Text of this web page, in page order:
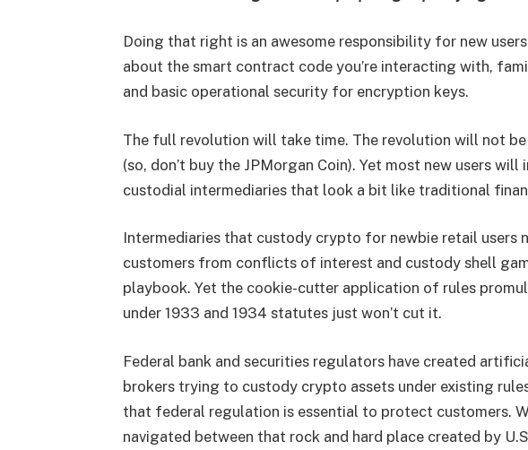
Doing that right is an awesome responsibility for new
about the smart contract code you’re interacting with,
and basic operational security for encryption keys.
The full revolution will take time. The revolution will not
(so, don’t buy the JPMorgan Coin). Yet most new users
custodial intermediaries that look a bit like traditional
Intermediaries that custody crypto for newbie retail users
customers from conflicts of interest and custody shell
playbook. Yet the cookie-cutter application of rules
under 1933 and 1934 statutes just won’t cut it.
Federal bank and securities regulators have created
brokers trying to custody crypto assets under existing
that federal regulation is essential to protect customers.
navigated between that rock and hard place created by